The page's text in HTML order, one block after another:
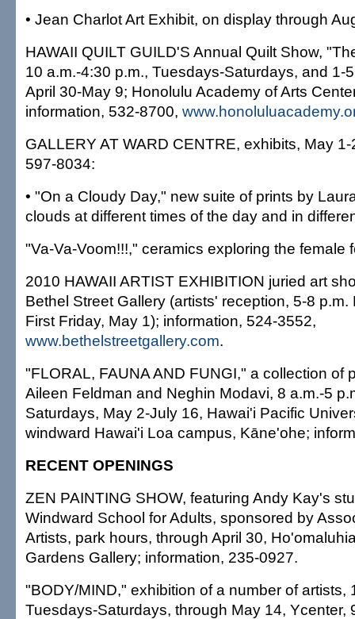
• Jean Charlot Art Exhibit, on display through
HAWAII QUILT GUILD'S Annual Quilt Show,
10 a.m.-4:30 p.m., Tuesdays-Saturdays, and 1-
April 30-May 9; Honolulu Academy of Arts
information, 532-8700,
GALLERY AT WARD CENTRE, exhibits, May
597-8034:
• "On a Cloudy Day," new suite of prints by
clouds at different times of the day and in
"Va-Va-Voom!!!," ceramics exploring the female
2010 HAWAII ARTIST EXHIBITION juried art
Bethel Street Gallery (artists' reception, 5-8
First Friday, May 1); information, 524-3552,
www.bethelstreetgallery.com.
"FLORAL, FAUNA AND FUNGI," a collection of
Aileen Feldman and Neghin Modavi, 8 a.m.-5
Saturdays, May 2-July 16, Hawai'i Pacific
windward Hawai'i Loa campus, Kāne'ohe;
RECENT OPENINGS
ZEN PAINTING SHOW, featuring Andy Kay's
Windward School for Adults, sponsored by
Artists, park hours, through April 30,
Gardens Gallery; information, 235-0927.
"BODY/MIND," exhibition of a number of artists,
Tuesdays-Saturdays, through May 14, Ycenter,